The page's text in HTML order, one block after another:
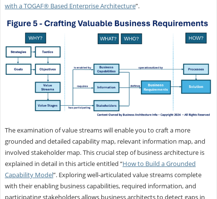
with a TOGAF® Based Enterprise Architecture”.
The examination of value streams will enable you to craft a more
grounded and detailed capability map, relevant information map, and
involved stakeholder map. This crucial step of business architecture is
explained in detail in this article entitled “How to Build a Grounded
Capability Model”. Exploring well-articulated value streams complete
with their enabling business capabilities, required information, and
participating stakeholders allows business architects to detect gaps in